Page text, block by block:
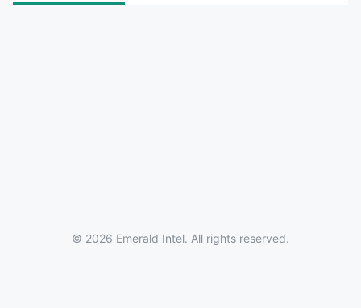
© 2026 Emerald Intel. All rights reserved.